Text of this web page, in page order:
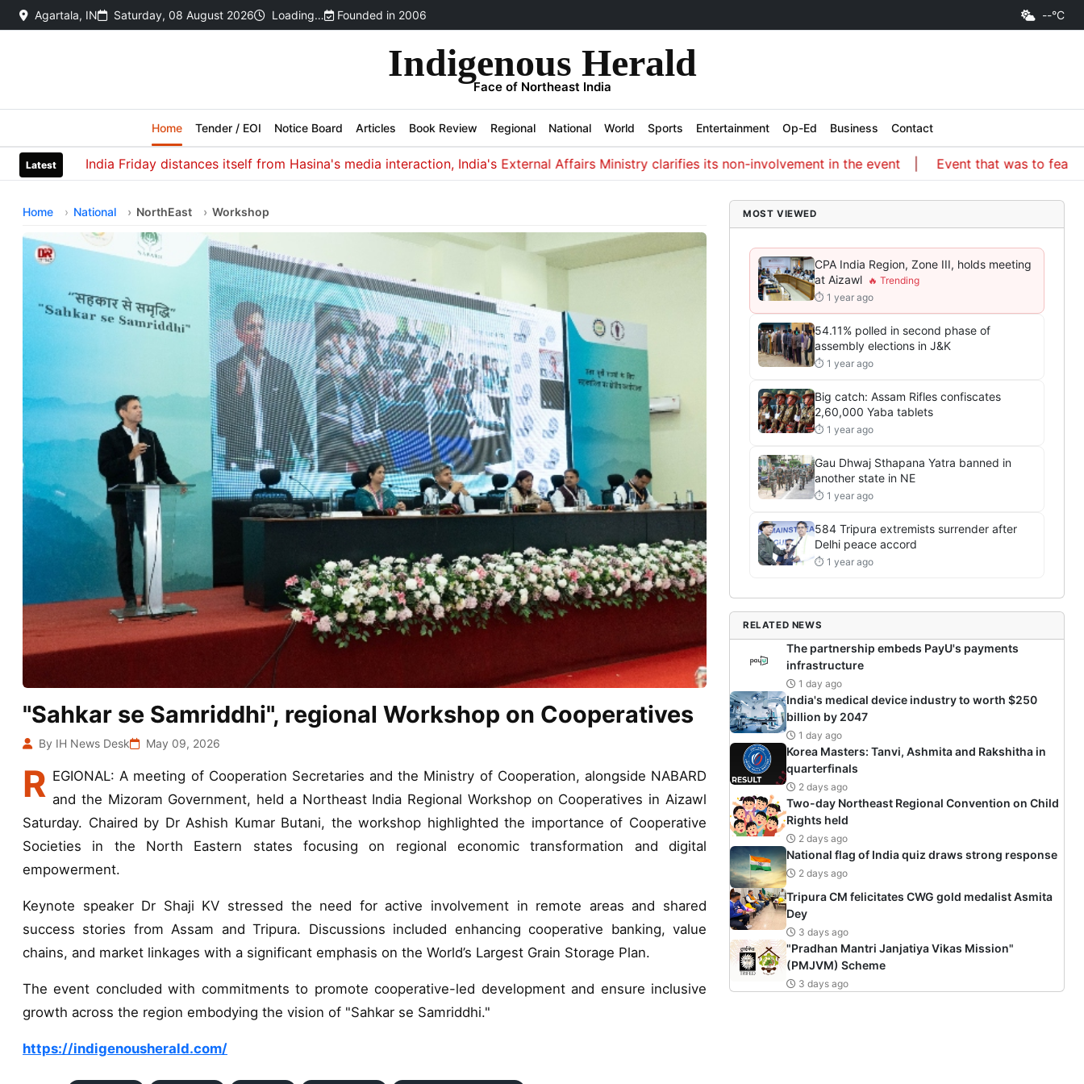
Agartala, IN Saturday, 08 August 2026 Loading… Founded in 2006 --°C
Indigenous Herald
Face of Northeast India
Home Tender / EOI Notice Board Articles Book Review Regional National World Sports Entertainment Op-Ed Business Contact
LatestIndia Friday distances itself from Hasina's media interaction, India's External Affairs Ministry clarifies its non-involvement in the event Event that was to feature
Home National NorthEast Workshop
"Sahkar se Samriddhi", regional Workshop on Cooperatives
By IH News Desk May 09, 2026
R EGIONAL: A meeting of Cooperation Secretaries and the Ministry of Cooperation, alongside NABARD
and the Mizoram Government, held a Northeast India Regional Workshop on Cooperatives in Aizawl
Saturday. Chaired by Dr Ashish Kumar Butani, the workshop highlighted the importance of Cooperative
Societies in the North Eastern states focusing on regional economic transformation and digital
empowerment.
Keynote speaker Dr Shaji KV stressed the need for active involvement in remote areas and shared
success stories from Assam and Tripura. Discussions included enhancing cooperative banking, value
chains, and market linkages with a significant emphasis on the World’s Largest Grain Storage Plan.
The event concluded with commitments to promote cooperative-led development and ensure inclusive
growth across the region embodying the vision of "Sahkar se Samriddhi."
https://indigenousherald.com/
MOST VIEWED
CPA India Region, Zone III, holds meeting
at Aizawl
⏱ 1 year ago
54.11% polled in second phase of
assembly elections in J&K
⏱ 1 year ago
Big catch: Assam Rifles confiscates
2,60,000 Yaba tablets
⏱ 1 year ago
Gau Dhwaj Sthapana Yatra banned in
another state in NE
⏱ 1 year ago
584 Tripura extremists surrender after
Delhi peace accord
⏱ 1 year ago
RELATED NEWS
The partnership embeds PayU's payments
infrastructure
1 day ago
India's medical device industry to worth $250
billion by 2047
1 day ago
Korea Masters: Tanvi, Ashmita and Rakshitha in
quarterfinals
2 days ago
Two-day Northeast Regional Convention on Child
Rights held
2 days ago
National flag of India quiz draws strong response
2 days ago
Tripura CM felicitates CWG gold medalist Asmita
Dey
3 days ago
"Pradhan Mantri Janjatiya Vikas Mission"
(PMJVM) Scheme
3 days ago